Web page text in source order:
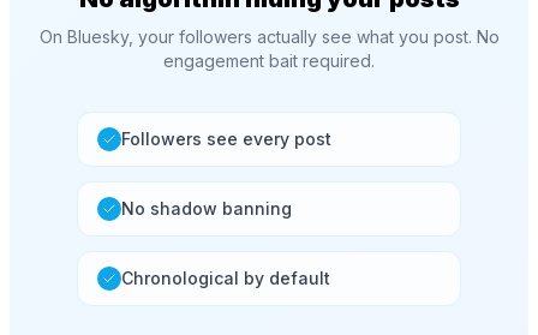
On Bluesky, your followers actually see what you post. No
engagement bait required.
Followers see every post
No shadow banning
Chronological by default